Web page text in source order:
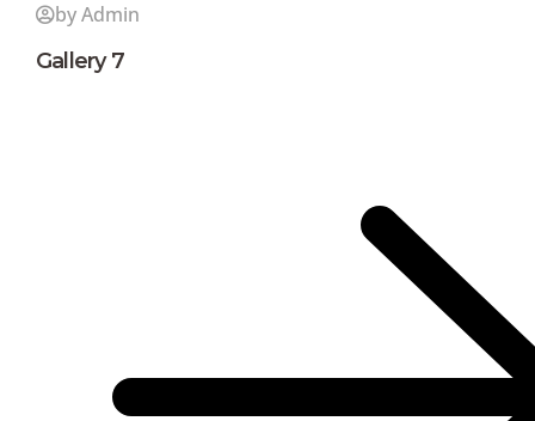
by Admin
Gallery 7